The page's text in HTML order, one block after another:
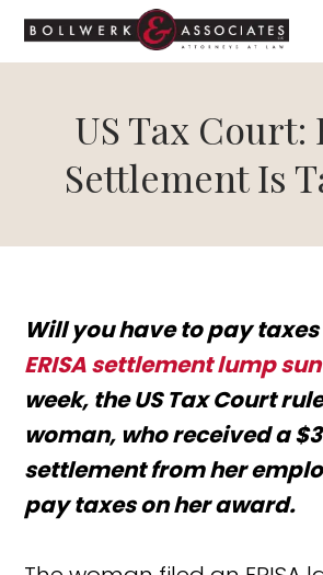
US Tax Court:
Settlement Is
Will you have to pay
ERISA settlement lump
week, the US Tax Court
woman, who received a
settlement from her
pay taxes on her award.